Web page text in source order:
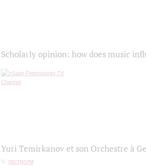
Scholarly opinion: how does music
Yuri Temirkanov et son Orchestre à
гастроли